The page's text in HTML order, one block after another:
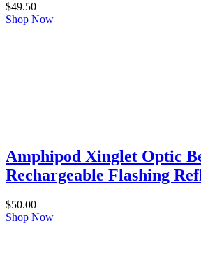
$49.50
Shop Now
Amphipod Xinglet Optic
Rechargeable Flashing
$50.00
Shop Now